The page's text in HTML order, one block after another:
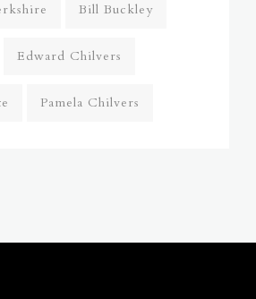
Bill Buckley
Edward Chilvers
Pamela Chilvers